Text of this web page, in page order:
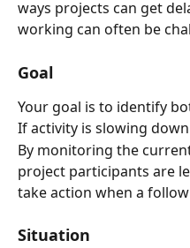
ways projects can get
working can often be
Goal
Your goal is to identify
If activity is slowing
By monitoring the
project participants are
take action when a
Situation